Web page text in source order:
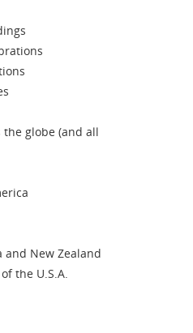
the globe (and all
and New Zealand
the U.S.A.